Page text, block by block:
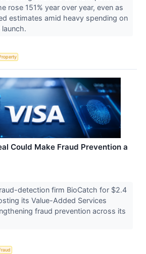
rose 151% year over year, even as
estimates amid heavy spending on
Could Make Fraud Prevention a
detection firm BioCatch for $2.4
its Value-Added Services
fraud prevention across its